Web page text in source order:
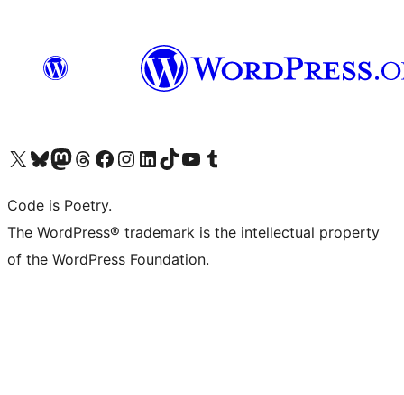
Visit our X (formerly Twitter) account
Visit our Bluesky account
Visit our Mastodon account
Visit our Threads account
Visit our Facebook page
Visit our Instagram account
Visit our LinkedIn account
Visit our TikTok account
Visit our YouTube channel
Visit our Tumblr account
Code is Poetry.
The WordPress® trademark is the intellectual property
of the WordPress Foundation.